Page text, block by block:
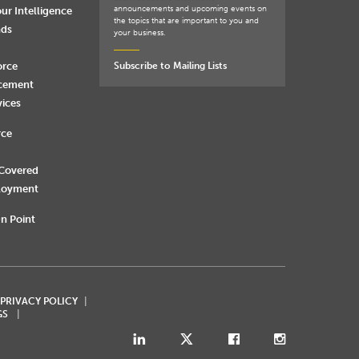
Intelligence
Point
announcements and upcoming events on
the topics that are important to you and
your business.
Subscribe to Mailing Lists
POLICY